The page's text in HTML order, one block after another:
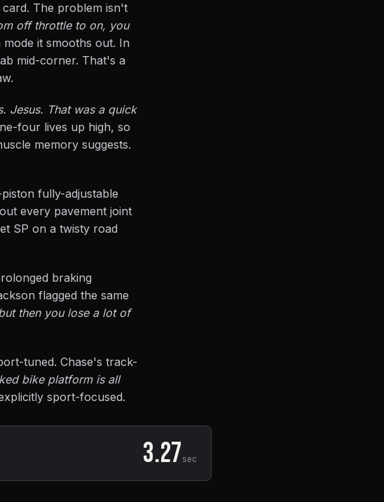
The problem isn't
off throttle to on, you
it smooths out. In
mid-corner. That's a
Jesus. That was a quick
four lives up high, so
memory suggests.
fully-adjustable
every pavement joint
SP on a twisty road
braking
flagged the same
then you lose a lot of
tuned. Chase's track-
bike platform is all
sport-focused.
3.27sec